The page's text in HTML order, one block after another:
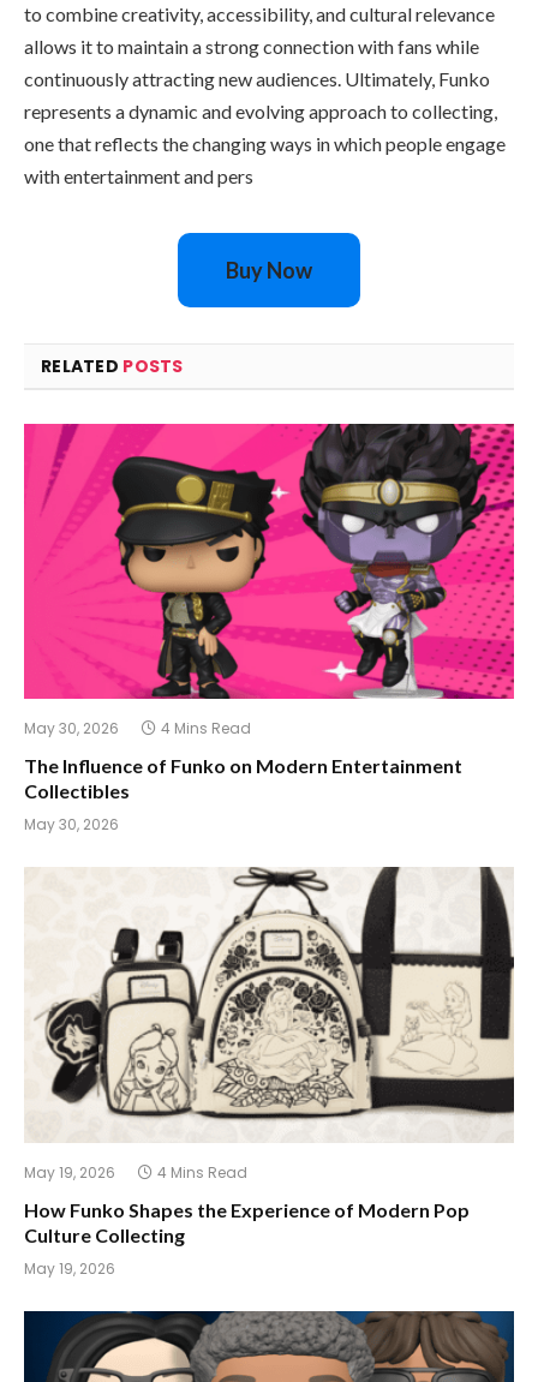
to combine creativity, accessibility, and cultural relevance
allows it to maintain a strong connection with fans while
continuously attracting new audiences. Ultimately, Funko
represents a dynamic and evolving approach to collecting,
one that reflects the changing ways in which people engage
with entertainment and pers
Buy Now
RELATED POSTS
May 30, 2026 4 Mins Read
The Influence of Funko on Modern Entertainment
Collectibles
May 30, 2026
May 19, 2026 4 Mins Read
How Funko Shapes the Experience of Modern Pop
Culture Collecting
May 19, 2026